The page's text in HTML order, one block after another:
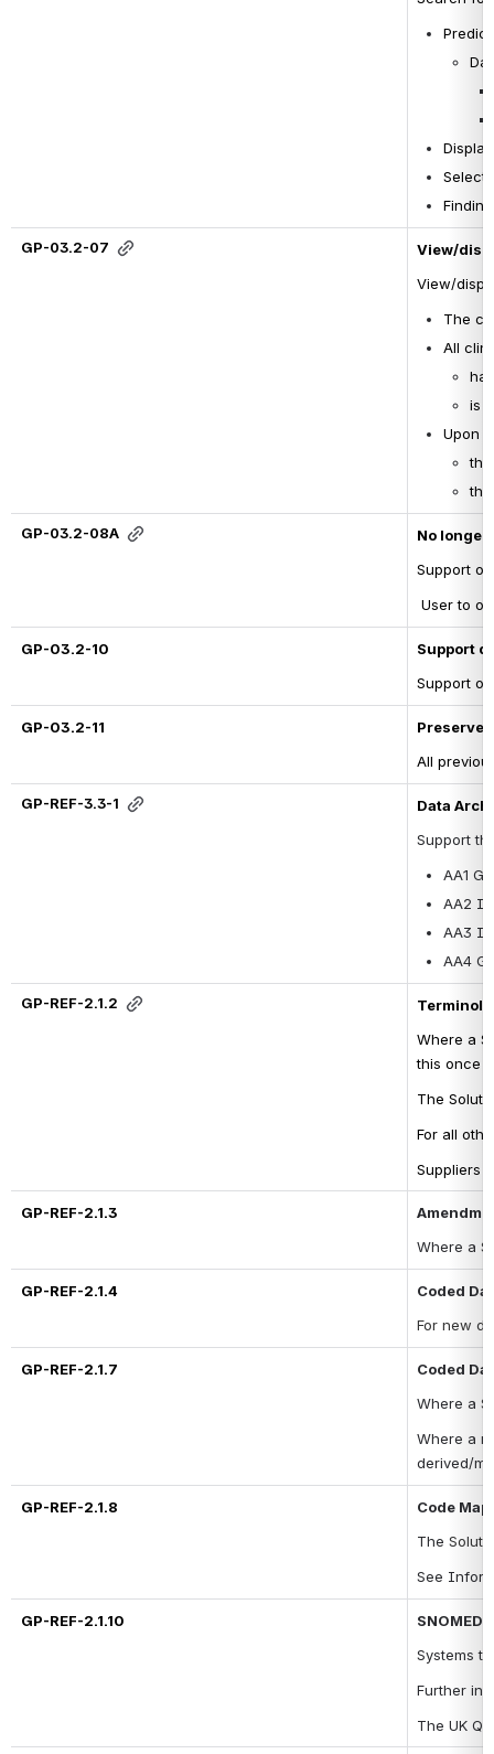
GP-03.2-07
View/
View/
The
All
is
Upon
GP-03.2-08A
No
Support
User to
GP-03.2-10
Support
Support
GP-03.2-11
Preserve
All
GP-REF-3.3-1
Data
Support
AA1
AA2
AA3
AA4
GP-REF-2.1.2
Where a
this once
The
For all
Suppliers
GP-REF-2.1.3
Where a
GP-REF-2.1.4
Coded
For new
GP-REF-2.1.7
Coded
Where a
Where a
derived/
GP-REF-2.1.8
Code
The
See
GP-REF-2.1.10
SNOMED
Systems
Further
The UK